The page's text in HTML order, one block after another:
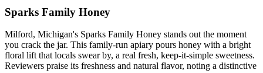
Sparks Family Honey
Milford, Michigan's Sparks Family Honey stands out the moment
you crack the jar. This family-run apiary pours honey with a bright
floral lift that locals swear by, a real fresh, keep-it-simple sweetness.
Reviewers praise its freshness and natural flavor, noting a distinctive